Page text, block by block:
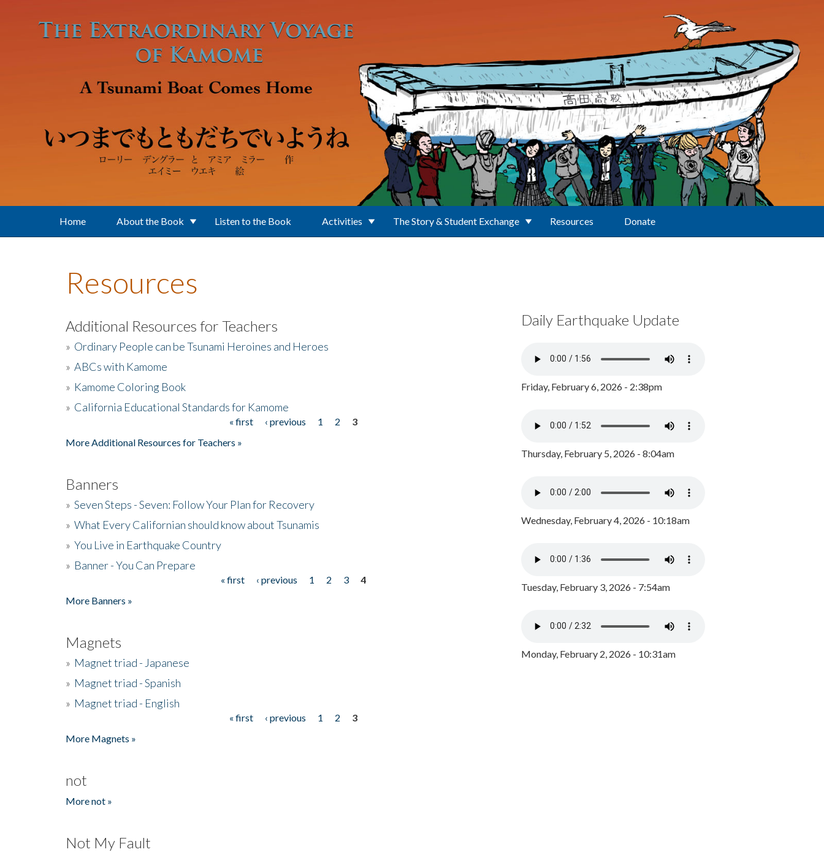
Home About the Book Listen to the Book Activities The Story & Student Exchange Resources Donate
Resources
Additional Resources for Teachers
» Ordinary People can be Tsunami Heroines and Heroes
» ABCs with Kamome
» Kamome Coloring Book
» California Educational Standards for Kamome
« first ‹ previous 1 2
3
More Additional Resources for Teachers »
Banners
» Seven Steps - Seven: Follow Your Plan for Recovery
» What Every Californian should know about Tsunamis
» You Live in Earthquake Country
» Banner - You Can Prepare
« first ‹ previous 1 2 3
4
More Banners »
Magnets
» Magnet triad - Japanese
» Magnet triad - Spanish
» Magnet triad - English
« first ‹ previous 1 2
3
More Magnets »
not
More not »
Not My Fault
Daily Earthquake Update
Friday, February 6, 2026 - 2:38pm
Thursday, February 5, 2026 - 8:04am
Wednesday, February 4, 2026 - 10:18am
Tuesday, February 3, 2026 - 7:54am
Monday, February 2, 2026 - 10:31am